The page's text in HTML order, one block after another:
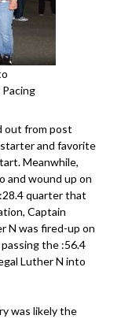
out from post
and favorite
Meanwhile,
and wound up on
quarter that
Captain
N was fired-up on
the :56.4
Luther N into
was likely the